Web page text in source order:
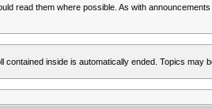
read them where possible. As with
inside is automatically ended. Topics may